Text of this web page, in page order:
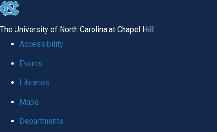
skip
global
The University of North Carolina at Chapel Hill
Accessibility
Events
Libraries
Maps
Departments